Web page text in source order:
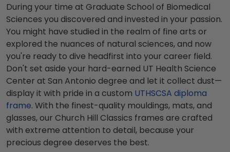
During your time at Graduate School of Biomedical
Sciences you discovered and invested in your passion.
You might have studied in the realm of fine arts or
explored the nuances of natural sciences, and now
you're ready to dive headfirst into your career field.
Don't set aside your hard-earned UT Health Science
Center at San Antonio degree and let it collect dust—
display it with pride in a custom UTHSCSA diploma
frame. With the finest-quality mouldings, mats, and
glasses, our Church Hill Classics frames are crafted
with extreme attention to detail, because your
precious degree deserves the best.